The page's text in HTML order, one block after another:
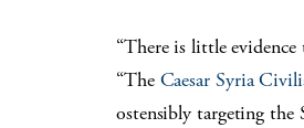
“There is little evidence
“The Caesar Syria
ostensibly targeting the